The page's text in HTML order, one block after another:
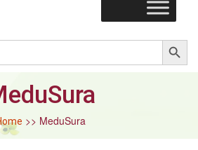
content
Search Button
>> MeduSura